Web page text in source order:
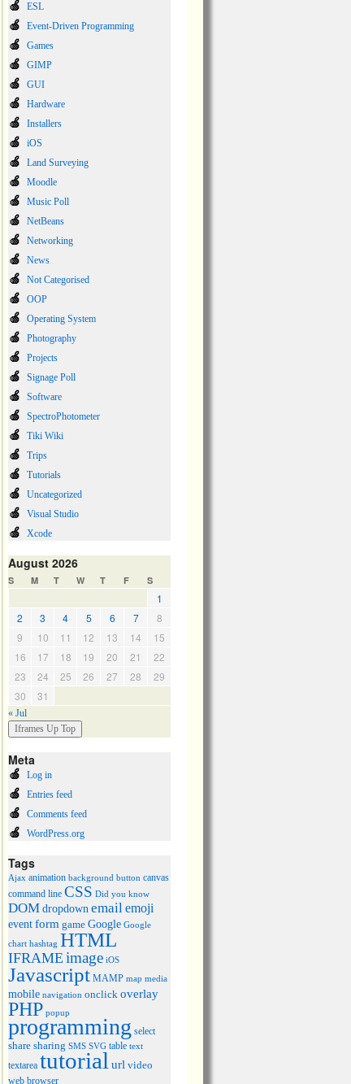
ESL
Event-Driven Programming
Games
GIMP
GUI
Hardware
Installers
iOS
Land Surveying
Moodle
Music Poll
NetBeans
Networking
News
Not Categorised
OOP
Operating System
Photography
Projects
Signage Poll
Software
SpectroPhotometer
Tiki Wiki
Trips
Tutorials
Uncategorized
Visual Studio
Xcode
August 2026
S M T W T F S
1
2
3 4 5 6 7
8
9
10 11 12 13 14
15
16
17 18 19 20 21
22
23
24 25 26 27 28
29
30
31
« Jul
Meta
Log in
Entries feed
Comments feed
WordPress.org
Tags
Ajax animation background button canvas
command line CSS Did you know
DOMdropdown emailemoji
eventform game Google Google
chart hashtag HTML
IFRAME image iOS
Javascript MAMP map media
mobile navigation onclick overlay
PHP popup
programming select
share sharing SMS SVG table text
textarea tutorial url video
web browser